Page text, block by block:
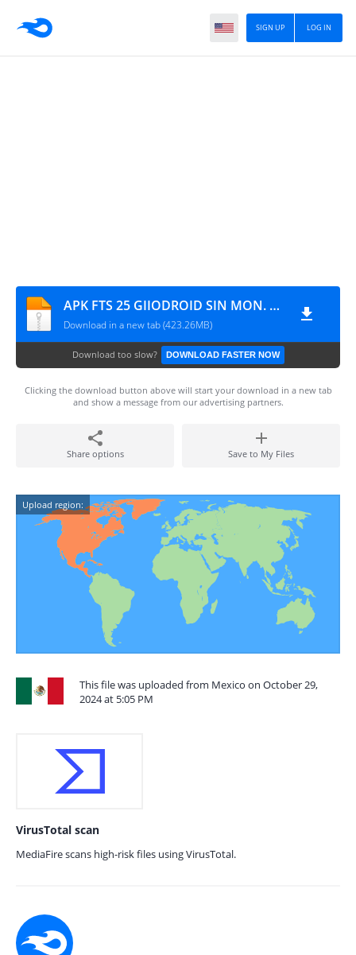
LOG IN
SIGN UP
APK FTS 25 GIIODROID SIN MON. Y DIFICULTAD AVANZADA (CON MARCADORES)
Download in a new tab (423.26MB)
Download too slow? DOWNLOAD FASTER NOW
Clicking the download button above will start your download in a new tab
and show a message from our advertising partners.
Share options Save to My Files
Upload region:
This file was uploaded from Mexico on October 29,
2024 at 5:05 PM
VirusTotal scan
MediaFire scans high-risk files using VirusTotal.